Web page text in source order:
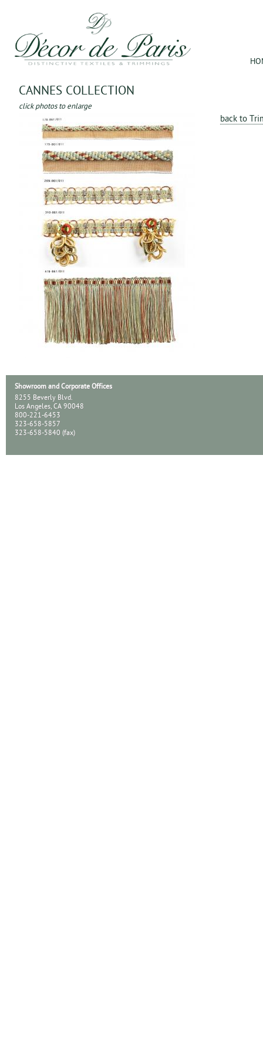
CANNES COLLECTION
click photos to enlarge
back to
Showroom and Corporate Offices
8255 Beverly Blvd.
Los Angeles, CA 90048
800-221-6453
323-658-5857
323-658-5840 (fax)